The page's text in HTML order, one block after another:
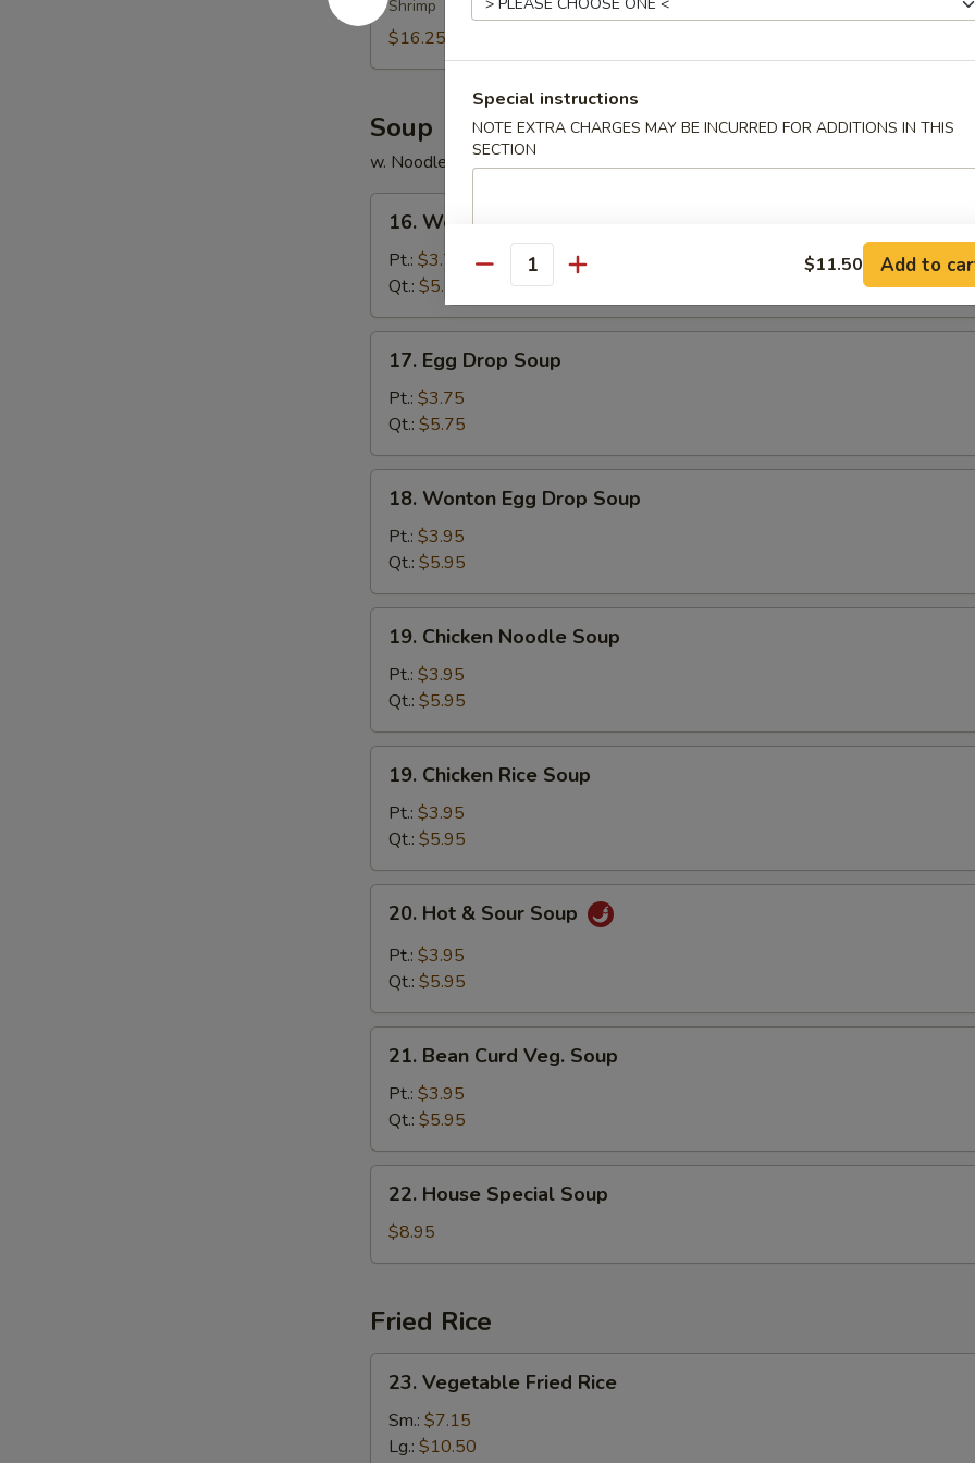
Platter
(for
2)
Shrimp
$16.25
Soup
w. Noodles
Wonton
Soup
16. Wonton Soup
Pt.: $3.75
Qt.: $5.75
Egg
Drop
Soup
17. Egg Drop Soup
Pt.: $3.75
Qt.: $5.75
Wonton
Egg
Drop
Soup
18. Wonton Egg Drop Soup
Pt.: $3.95
Qt.: $5.95
Chicken
Noodle
Soup
19. Chicken Noodle Soup
Pt.: $3.95
Qt.: $5.95
Chicken
Rice
Soup
19. Chicken Rice Soup
Pt.: $3.95
Qt.: $5.95
Hot
Sour
20. Hot & Sour Soup
Pt.: $3.95
Qt.: $5.95
Bean
Curd
Veg.
Soup
21. Bean Curd Veg. Soup
Pt.: $3.95
Qt.: $5.95
House
Special
Soup
22. House Special Soup
$8.95
Fried Rice
Vegetable
Fried
Rice
23. Vegetable Fried Rice
Sm.: $7.15
Lg.: $10.50
Special instructions
NOTE EXTRA CHARGES MAY BE INCURRED FOR ADDITIONS IN THIS
SECTION
Quantity $11.50 Add to